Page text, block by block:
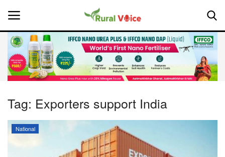
Home
About Us
Leadership Profiles
Tag: Exporters support India
National